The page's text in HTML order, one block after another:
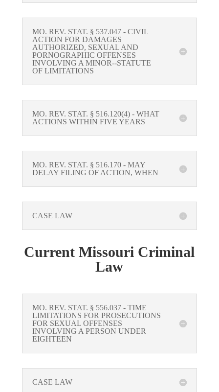
MO. REV. STAT. § 537.047 - CIVIL
ACTION FOR DAMAGES
AUTHORIZED, SEXUAL AND
PORNOGRAPHIC OFFENSES
INVOLVING A MINOR--STATUTE
OF LIMITATIONS
MO. REV. STAT. § 516.120(4) - WHAT
ACTIONS WITHIN FIVE YEARS
MO. REV. STAT. § 516.170 - MAY
DELAY FILING OF ACTION, WHEN
CASE LAW
Current Missouri Criminal
Law
MO. REV. STAT. § 556.037 - TIME
LIMITATIONS FOR PROSECUTIONS
FOR SEXUAL OFFENSES
INVOLVING A PERSON UNDER
EIGHTEEN
CASE LAW